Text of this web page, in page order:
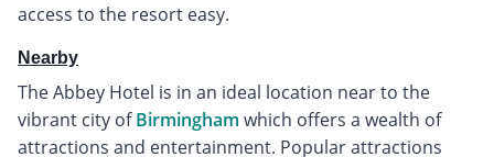
access to the resort easy.
Nearby
The Abbey Hotel is in an ideal location near to the
vibrant city ofBirmingham which offers a wealth of
attractions and entertainment. Popular attractions